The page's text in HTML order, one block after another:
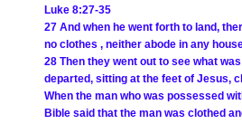
Luke 8:27-35
27 And when he went forth to land,
no clothes , neither abode in any
28 Then they went out to see what
departed, sitting at the feet of Jesus,
When the man who was possessed
Bible said that the man was clothed